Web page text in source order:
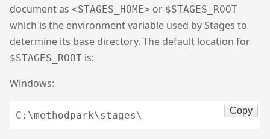
document as <STAGES_HOME> or $STAGES_ROOT
which is the environment variable used by Stages to
determine its base directory. The default location for
$STAGES_ROOT is:
Windows:
C:\methodpark\stages\ Copy